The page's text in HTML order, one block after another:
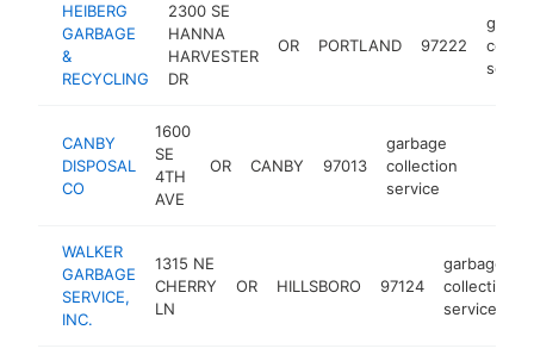
HEIBERG
GARBAGE
&
RECYCLING
2300 SE
HANNA
HARVESTER
DR
OR PORTLAND 97222
CANBY
DISPOSAL
CO
1600
SE
4TH
AVE
OR CANBY 97013
garbage
collection
service
WALKER
GARBAGE
SERVICE,
INC.
1315 NE
CHERRY
LN
OR HILLSBORO 97124
garbage
collection
service